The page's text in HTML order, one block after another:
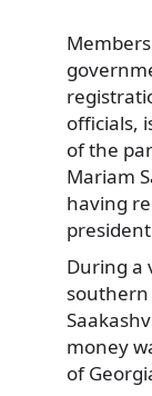
officials,
of the
Mariam
having
During a
southern
money
of